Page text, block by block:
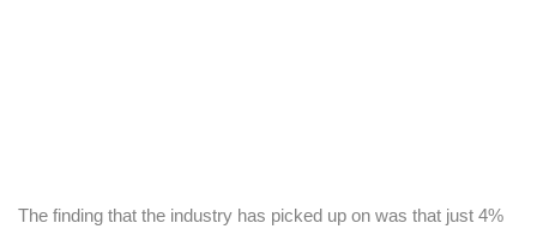
The finding that the industry has picked up on was that just 4%